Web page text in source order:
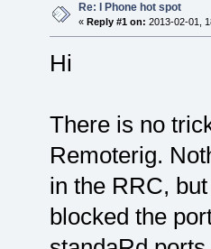
Re: I Phone hot spot
« Reply #1 on: 2013-02-01,
Hi
There is no
Remoterig.
in the RRC,
blocked the